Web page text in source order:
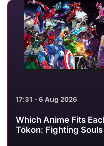
17:31 - 6 Aug 2026
Which Anime Fits
Tōkon: Fighting